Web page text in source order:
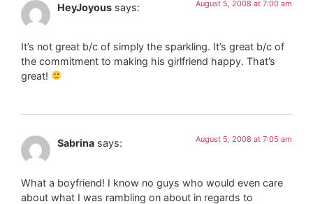
HeyJoyous says: August 5, 2008 at 7:00 am
It’s not great b/c of simply the sparkling. It’s great b/c of
the commitment to making his girlfriend happy. That’s
great!
Sabrina says: August 5, 2008 at 7:05 am
What a boyfriend! I know no guys who would even care
about what I was rambling on about in regards to